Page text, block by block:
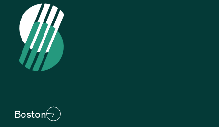
Boston